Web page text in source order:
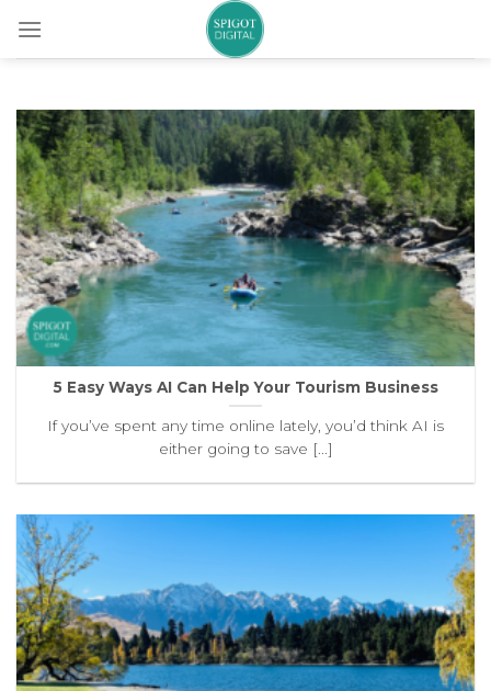
5 Easy Ways AI Can Help Your Tourism Business
If you’ve spent any time online lately, you’d think AI is
either going to save [...]